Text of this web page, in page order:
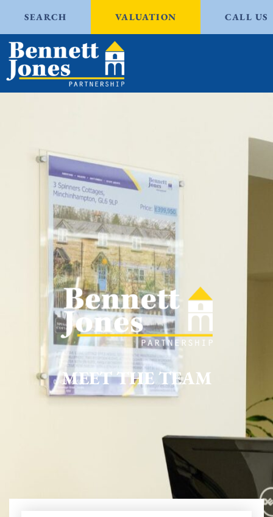
SEARCH VALUATION CALL US
MEET THE TEAM